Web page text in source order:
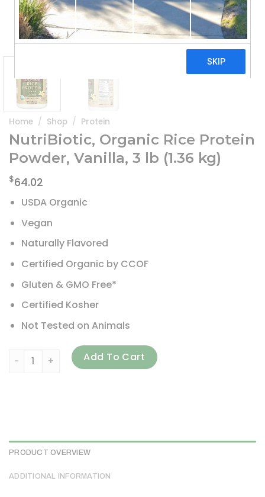
Home / Shop / Protein
NutriBiotic, Organic Rice Protein
Powder, Vanilla, 3 lb (1.36 kg)
$64.02
USDA Organic
Vegan
Naturally Flavored
Certified Organic by CCOF
Gluten & GMO Free*
Certified Kosher
Not Tested on Animals
NutriBiotic, Organic Rice Protein Powder, Vanilla, 3 lb
Add To Cart
PRODUCT OVERVIEW
ADDITIONAL INFORMATION